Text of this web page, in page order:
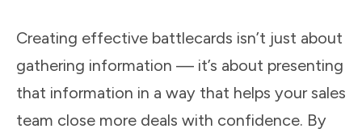
Creating effective battlecards isn’t just about
gathering information — it’s about presenting
that information in a way that helps your sales
team close more deals with confidence. By